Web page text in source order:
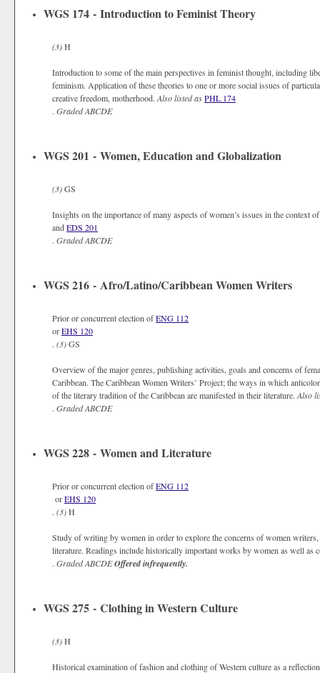
WGS 174 - Introduction to Feminist Theory
(3)H
Introduction to some of the main perspectives in feminist thought, including
feminism. Application of these theories to one or more social issues of
creative freedom, motherhood. Also listed asPHL 174
. GradedABCDE
WGS 201 - Women, Education and Globalization
(3)GS
Insights on the importance of many aspects of women’s issues in the context
andEDS 201
. GradedABCDE
WGS 216 - Afro/Latino/Caribbean Women Writers
Prior or concurrent election ofENG 112
orEHS 120
. (3)GS
Overview of the major genres, publishing activities, goals and concerns of
Caribbean. The Caribbean Women Writers’ Project; the ways in which
of the literary tradition of the Caribbean are manifested in their literature. Also
. GradedABCDE
WGS 228 - Women and Literature
Prior or concurrent election ofENG 112
orEHS 120
. (3)H
Study of writing by women in order to explore the concerns of women
literature. Readings include historically important works by women as well as
. GradedABCDEOffered infrequently.
WGS 275 - Clothing in Western Culture
(3)H
Historical examination of fashion and clothing of Western culture as a